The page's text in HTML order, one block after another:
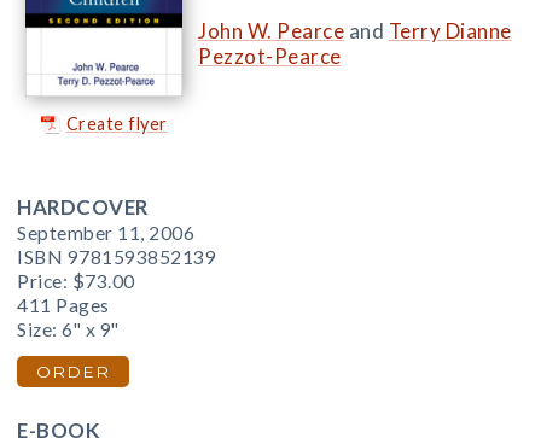
Create flyer
John W. Pearce and Terry Dianne
Pezzot-Pearce
HARDCOVER
September 11, 2006
ISBN 9781593852139
Price: $73.00
411 Pages
Size: 6" x 9"
ORDER
E-BOOK